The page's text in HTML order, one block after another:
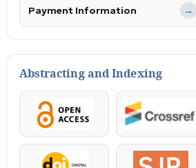
Payment Information →
Abstracting and Indexing
OpenAccess Crossref